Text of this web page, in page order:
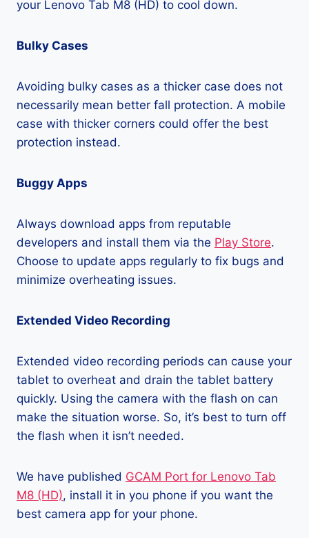
your Lenovo Tab M8 (HD) to cool down.
Bulky Cases
Avoiding bulky cases as a thicker case does not
necessarily mean better fall protection. A mobile
case with thicker corners could offer the best
protection instead.
Buggy Apps
Always download apps from reputable
developers and install them via the Play Store.
Choose to update apps regularly to fix bugs and
minimize overheating issues.
Extended Video Recording
Extended video recording periods can cause your
tablet to overheat and drain the tablet battery
quickly. Using the camera with the flash on can
make the situation worse. So, it’s best to turn off
the flash when it isn’t needed.
We have published GCAM Port for Lenovo Tab
M8 (HD), install it in you phone if you want the
best camera app for your phone.